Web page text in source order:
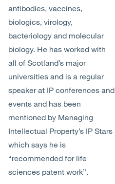
antibodies, vaccines,
biologics, virology,
bacteriology and molecular
biology. He has worked with
all of Scotland’s major
universities and is a regular
speaker at IP conferences and
events and has been
mentioned by Managing
Intellectual Property’s IP Stars
which says he is
“recommended for life
sciences patent work”.